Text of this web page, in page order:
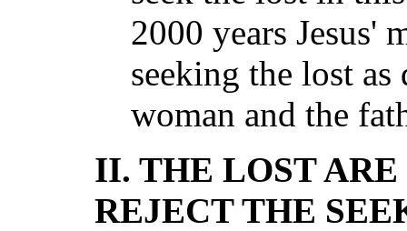
2000 years Jesus'
seeking the lost
woman and the
II. THE LOST
REJECT THE